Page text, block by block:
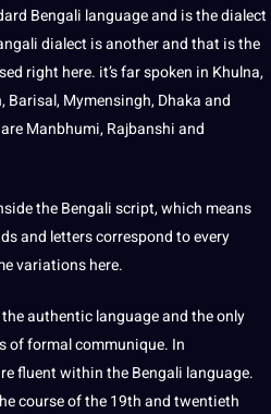
Bengali language and is the dialect
dialect is another and that is the
right here. it’s far spoken in Khulna,
Mymensingh, Dhaka and
Manbhumi, Rajbanshi and
the Bengaliscript, which means
and letters correspond to every
variations here.
authentic language and the only
of formal communique. In
fluent within the Bengali language.
course of the 19th and twentieth